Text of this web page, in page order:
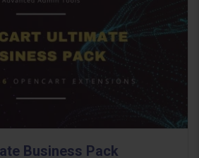
Business Pack